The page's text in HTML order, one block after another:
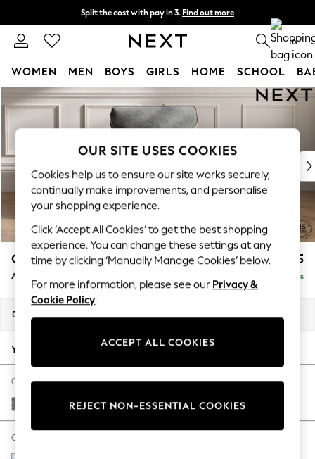
Skip to Main Content
Split the cost with pay in 3. Find out more
Next day delivery - order by 11pm. T&Cs apply 0
WOMEN MEN BOYS GIRLS HOME SCHOOL
For You
WOMEN
New In & Trending
New: This Week
Top Picks
Trending On Social
Polka Dots
Summer Textures
Blues & Chambrays
Summer Whites
Chocolate Brown
Linen Collection
New Season Workwear
Autumn Must Haves
The Occasion Shop
Hardware Detailing
Escape into Summer: As Advertised
Spring Dressing
Gosford Highback II Deep Sit £1,175
Armchair Delivered in 9 Weeks
Dimensions:
Your chosen options:
Change Fabric And Colour
Chunky Chenille Dark Grey
Change Size And Shape
OUR SITE USES COOKIES
Cookies help us to ensure our site works securely,
continually make improvements, and personalise
your shopping experience.
Click ‘Accept All Cookies’ to get the best shopping
experience. You can change these settings at any
time by clicking ‘Manually Manage Cookies’ below.
For more information, please see our Privacy &
Cookie Policy.
ACCEPT ALL COOKIES
REJECT NON-ESSENTIAL COOKIES